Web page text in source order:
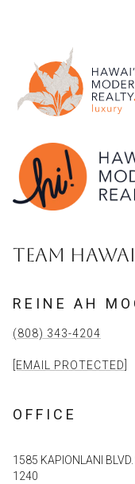
TEAM
REINE AH
(808) 343-4204
[EMAIL PROTECTED]
OFFICE
1585 KAPIONLANI BLVD.
1240